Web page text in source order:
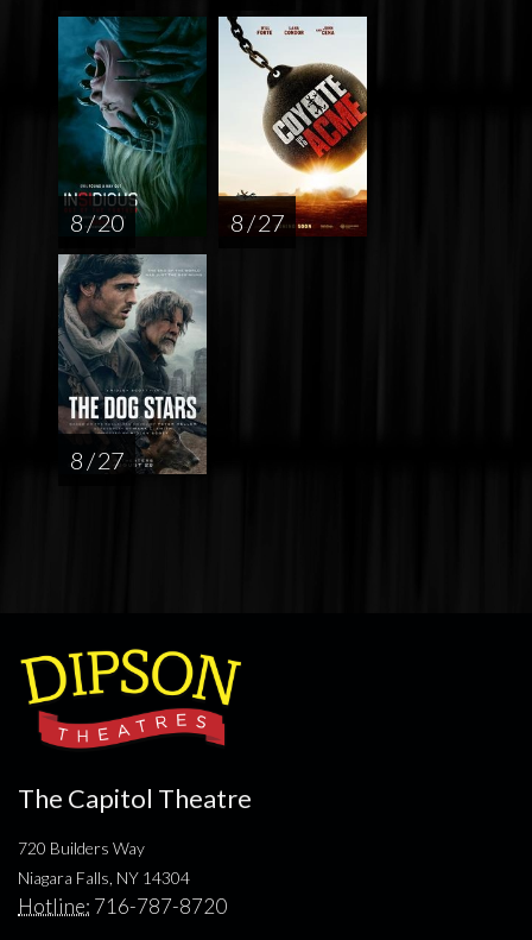
8 / 20 8 / 27
8 / 27
The Capitol Theatre
720 Builders Way
Niagara Falls, NY 14304
Hotline: 716-787-8720